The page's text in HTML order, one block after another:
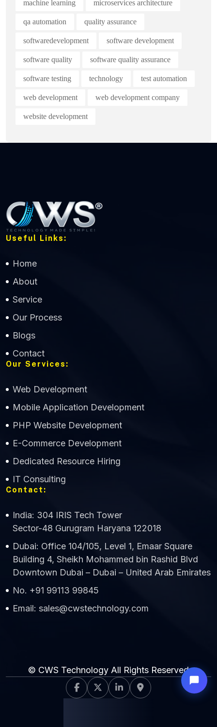
machine learning microservices architecture
qa automation quality assurance
softwaredevelopment software development
software quality software quality assurance
software testing technology test automation
web development web development company
website development
Useful Links:
Home
About
Service
Our Process
Blogs
Contact
Our Services:
Web Development
Mobile Application Development
PHP Website Development
E-Commerce Development
Dedicated Resource Hiring
IT Consulting
Contact:
India: 304 IRIS Tech Tower
Sector-48 Gurugram Haryana 122018
Dubai: Office 104/105, Level 1, Emaar Square
Building 4, Sheikh Mohammed bin Rashid Blvd
Downtown Dubai – Dubai – United Arab Emirates
No. +91 99113 99845
Email: sales@cwstechnology.com
© CWS Technology All Rights Reserved
Technology
Online